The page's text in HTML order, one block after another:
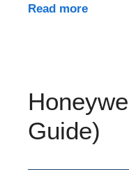
Read more
Guide)